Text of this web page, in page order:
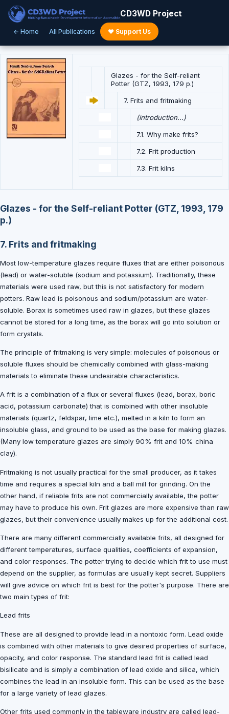
CD3WD Project
← Home All Publications ♥ Support Us
Glazes - for the Self-reliant
Potter (GTZ, 1993, 179 p.)
7. Frits and fritmaking
(introduction...)
7.1. Why make frits?
7.2. Frit production
7.3. Frit kilns
Glazes - for the Self-reliant Potter (GTZ, 1993, 179
p.)
7. Frits and fritmaking
Most low-temperature glazes require fluxes that are either poisonous
(lead) or water-soluble (sodium and potassium). Traditionally, these
materials were used raw, but this is not satisfactory for modern
potters. Raw lead is poisonous and sodium/potassium are water-
soluble. Borax is sometimes used raw in glazes, but these glazes
cannot be stored for a long time, as the borax will go into solution or
form crystals.
The principle of fritmaking is very simple: molecules of poisonous or
soluble fluxes should be chemically combined with glass-making
materials to eliminate these undesirable characteristics.
A frit is a combination of a flux or several fluxes (lead, borax, boric
acid, potassium carbonate) that is combined with other insoluble
materials (quartz, feldspar, lime etc.), melted in a kiln to form an
insoluble glass, and ground to be used as the base for making glazes.
(Many low temperature glazes are simply 90% frit and 10% china
clay).
Fritmaking is not usually practical for the small producer, as it takes
time and requires a special kiln and a ball mill for grinding. On the
other hand, if reliable frits are not commercially available, the potter
may have to produce his own. Frit glazes are more expensive than raw
glazes, but their convenience usually makes up for the additional cost.
There are many different commercially available frits, all designed for
different temperatures, surface qualities, coefficients of expansion,
and color responses. The potter trying to decide which frit to use must
depend on the supplier, as formulas are usually kept secret. Suppliers
will give advice on which frit is best for the potter's purpose. There are
two main types of frit:
Lead frits
These are all designed to provide lead in a nontoxic form. Lead oxide
is combined with other materials to give desired properties of surface,
opacity, and color response. The standard lead frit is called lead
bisilicate and is simply a combination of lead oxide and silica, which
combines the lead in an insoluble form. This can be used as the base
for a large variety of lead glazes.
Other frits used commonly in the tableware industry are called lead-